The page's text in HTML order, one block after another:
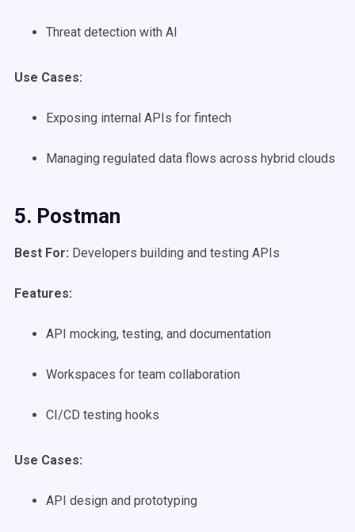
Threat detection with AI
Use Cases:
Exposing internal APIs for fintech
Managing regulated data flows across hybrid clouds
5. Postman
Best For: Developers building and testing APIs
Features:
API mocking, testing, and documentation
Workspaces for team collaboration
CI/CD testing hooks
Use Cases:
API design and prototyping